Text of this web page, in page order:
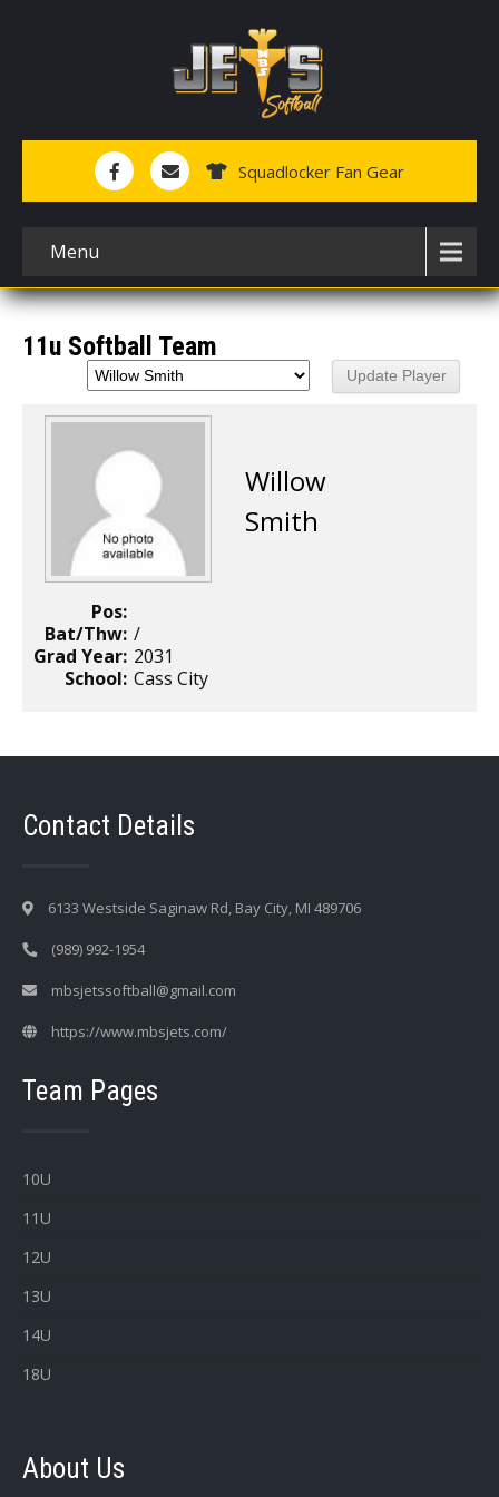
Squadlocker Fan Gear
Menu
11u Softball Team
Willow
Smith
Pos:
Bat/Thw: /
Grad Year: 2031
School: Cass City
Contact Details
6133 Westside Saginaw Rd, Bay City, MI 489706
(989) 992-1954
mbsjetssoftball@gmail.com
https://www.mbsjets.com/
Team Pages
10U
11U
12U
13U
14U
18U
About Us